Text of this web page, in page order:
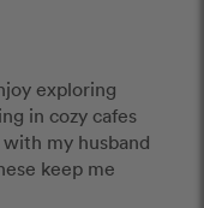
exploring
in cozy cafes
my husband
keep me